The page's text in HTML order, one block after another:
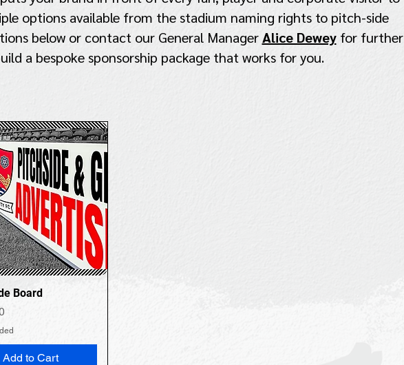
options available from the stadium naming rights to pitch-side
below or contact our General ManagerAlice Deweyfor further
a bespoke sponsorship package that works for you.
Board
Add to Cart